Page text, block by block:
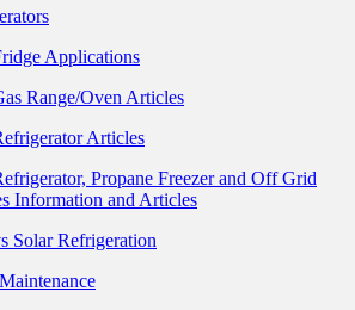
Applications
Range/Oven Articles
Articles
Propane Freezer and Off Grid
Information and Articles
Solar Refrigeration